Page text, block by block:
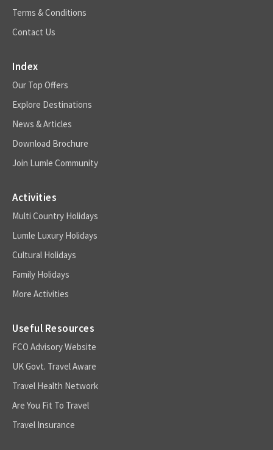
Terms & Conditions
Contact Us
Index
Our Top Offers
Explore Destinations
News & Articles
Download Brochure
Join Lumle Community
Activities
Multi Country Holidays
Lumle Luxury Holidays
Cultural Holidays
Family Holidays
More Activities
Useful Resources
FCO Advisory Website
UK Govt. Travel Aware
Travel Health Network
Are You Fit To Travel
Travel Insurance